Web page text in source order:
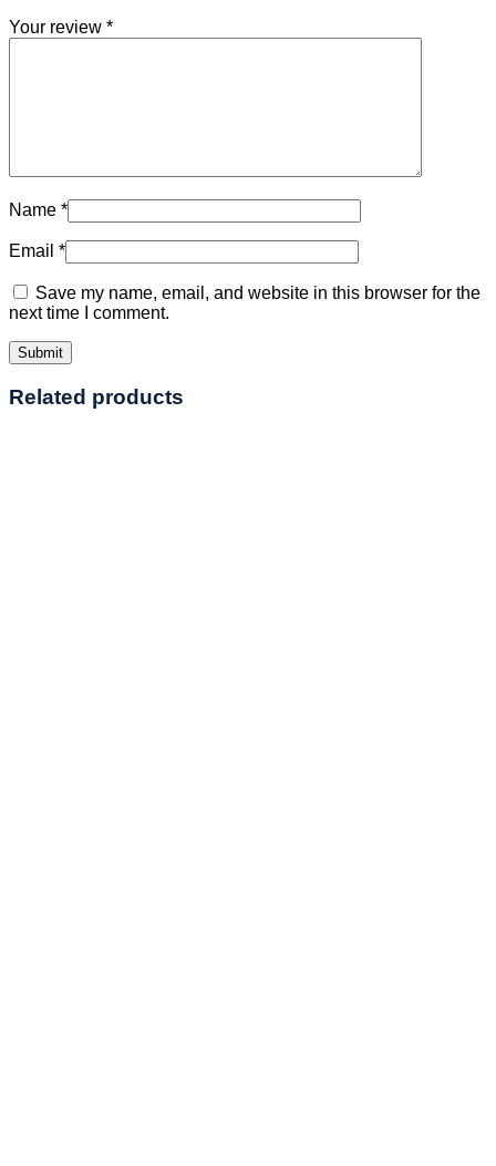
Your review *
Name *
Email *
Save my name, email, and website in this browser for the
next time I comment.
Related products